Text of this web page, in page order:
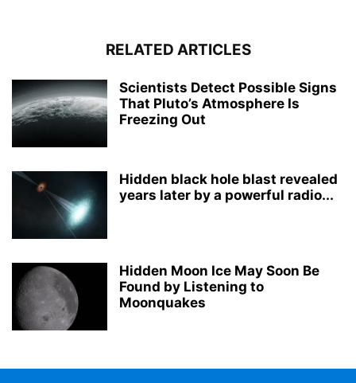
RELATED ARTICLES
Scientists Detect Possible Signs
That Pluto’s Atmosphere Is
Freezing Out
Hidden black hole blast revealed
years later by a powerful radio...
Hidden Moon Ice May Soon Be
Found by Listening to
Moonquakes